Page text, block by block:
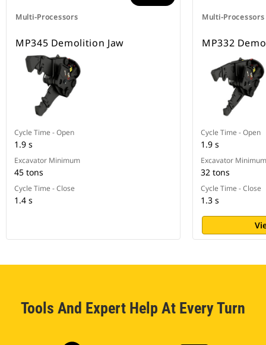
Multi-Processors
MP345 Demolition Jaw
Cycle Time - Open
1.9 s
Excavator Minimum
45 tons
Cycle Time - Close
1.4 s
Multi-Processors
MP332
Cycle Time - Open
1.9 s
Excavator Minimum
32 tons
Cycle Time - Close
1.3 s
Tools And Expert Help At Every Turn